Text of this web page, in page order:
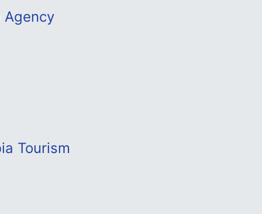
Agency
Tourism